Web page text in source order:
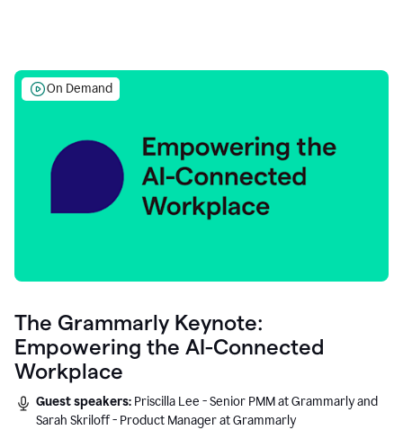
On Demand
The Grammarly Keynote:
Empowering the AI-Connected
Workplace
Guest speakers: Priscilla Lee - Senior PMM at Grammarly and
Sarah Skriloff - Product Manager at Grammarly